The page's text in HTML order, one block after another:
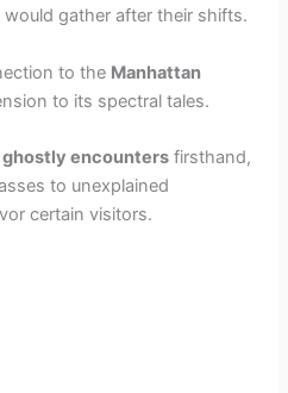
would gather after their shifts.
to the Manhattan
to its spectral tales.
ghostly encounters firsthand,
to unexplained
certain visitors.